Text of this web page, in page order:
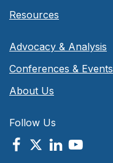
Resources
Advocacy & Analysis
Conferences & Events
About Us
Follow Us